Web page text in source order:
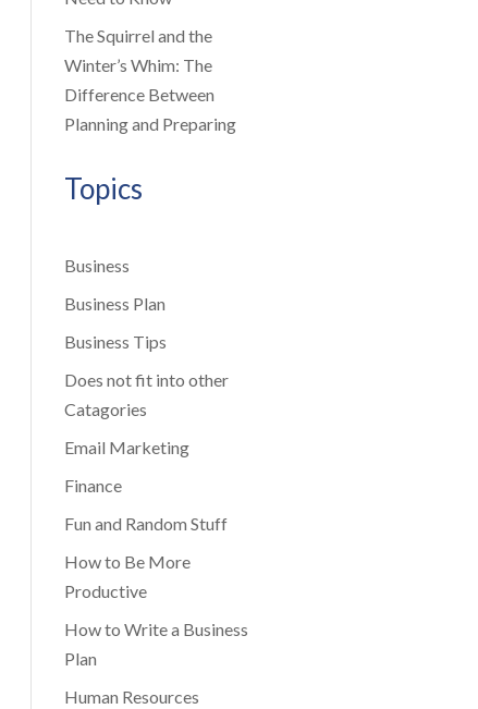
The Squirrel and the
Winter’s Whim: The
Difference Between
Planning and Preparing
Topics
Business
Business Plan
Business Tips
Does not fit into other
Catagories
Email Marketing
Finance
Fun and Random Stuff
How to Be More
Productive
How to Write a Business
Plan
Human Resources